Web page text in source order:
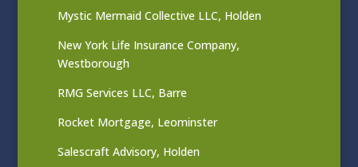
Mystic Mermaid Collective LLC, Holden
New York Life Insurance Company,
Westborough
RMG Services LLC, Barre
Rocket Mortgage, Leominster
Salescraft Advisory, Holden